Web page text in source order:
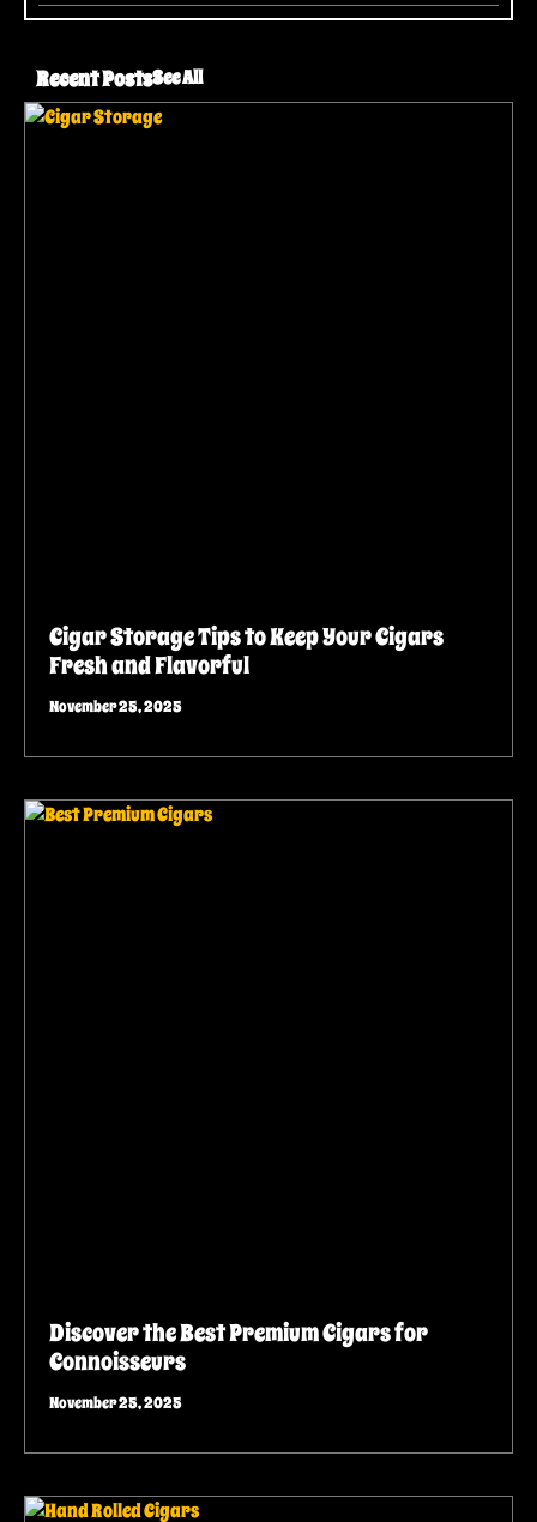
Recent PostsSee All
Cigar Storage Tips to Keep Your Cigars
Fresh and Flavorful
November 25, 2025
Discover the Best Premium Cigars for
Connoisseurs
November 25, 2025